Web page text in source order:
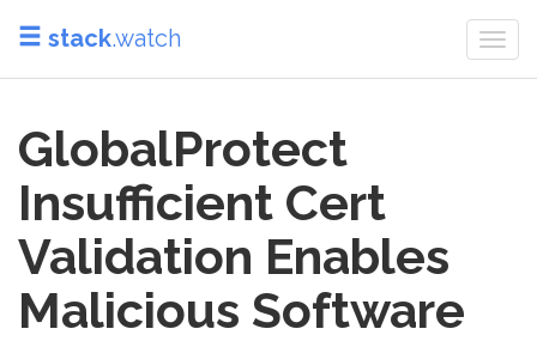
stack.watch
GlobalProtect
Insufficient Cert
Validation Enables
Malicious Software